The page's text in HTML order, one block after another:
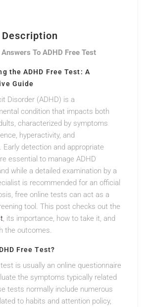
To ADHD Free Test
the ADHD Free Test: A
Guide
Disorder (ADHD) is a
condition that impacts both
characterized by symptoms
hyperactivity, and
Early detection and appropriate
essential to manage ADHD
while a detailed examination by a
is recommended for an official
free online tests can act as a
tool. This post checks out the
, its importance, how to take it, and
the outcomes.
Free Test?
is usually an online questionnaire
the symptoms typically related
tests normally include numerous
to habits and attention policy,